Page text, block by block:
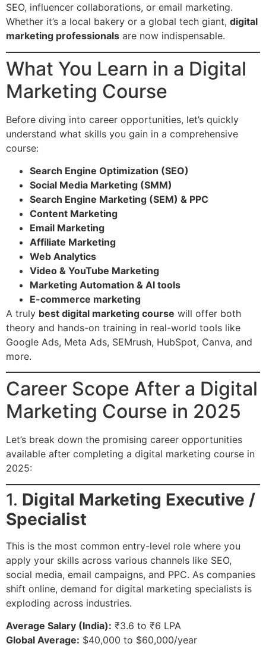
SEO, influencer collaborations, or email marketing.
Whether it’s a local bakery or a global tech giant, digital
marketing professionals are now indispensable.
What You Learn in a Digital
Marketing Course
Before diving into career opportunities, let’s quickly
understand what skills you gain in a comprehensive
course:
Search Engine Optimization (SEO)
Social Media Marketing (SMM)
Search Engine Marketing (SEM) & PPC
Content Marketing
Email Marketing
Affiliate Marketing
Web Analytics
Video & YouTube Marketing
Marketing Automation & AI tools
E-commerce marketing
A truly best digital marketing course will offer both
theory and hands-on training in real-world tools like
Google Ads, Meta Ads, SEMrush, HubSpot, Canva, and
more.
Career Scope After a Digital
Marketing Course in 2025
Let’s break down the promising career opportunities
available after completing a digital marketing course in
2025:
1. Digital Marketing Executive /
Specialist
This is the most common entry-level role where you
apply your skills across various channels like SEO,
social media, email campaigns, and PPC. As companies
shift online, demand for digital marketing specialists is
exploding across industries.
Average Salary (India): ₹3.6 to ₹6 LPA
Global Average: $40,000 to $60,000/year